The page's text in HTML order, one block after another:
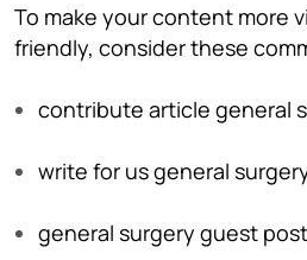
To make your content more
friendly, consider these
contribute article general
write for us general
general surgery guest